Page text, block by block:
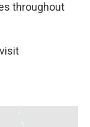
throughout